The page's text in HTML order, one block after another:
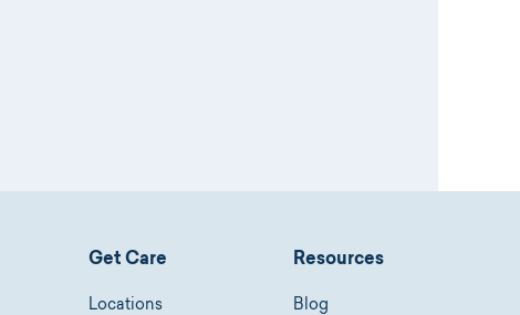
Get Care
Locations
Resources
Blog